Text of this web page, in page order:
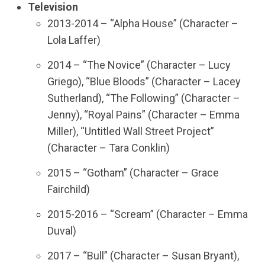
Television
2013-2014 – “Alpha House” (Character –
Lola Laffer)
2014 – “The Novice” (Character – Lucy
Griego), “Blue Bloods” (Character – Lacey
Sutherland), “The Following” (Character –
Jenny), “Royal Pains” (Character – Emma
Miller), “Untitled Wall Street Project”
(Character – Tara Conklin)
2015 – “Gotham” (Character – Grace
Fairchild)
2015-2016 – “Scream” (Character – Emma
Duval)
2017 – “Bull” (Character – Susan Bryant),